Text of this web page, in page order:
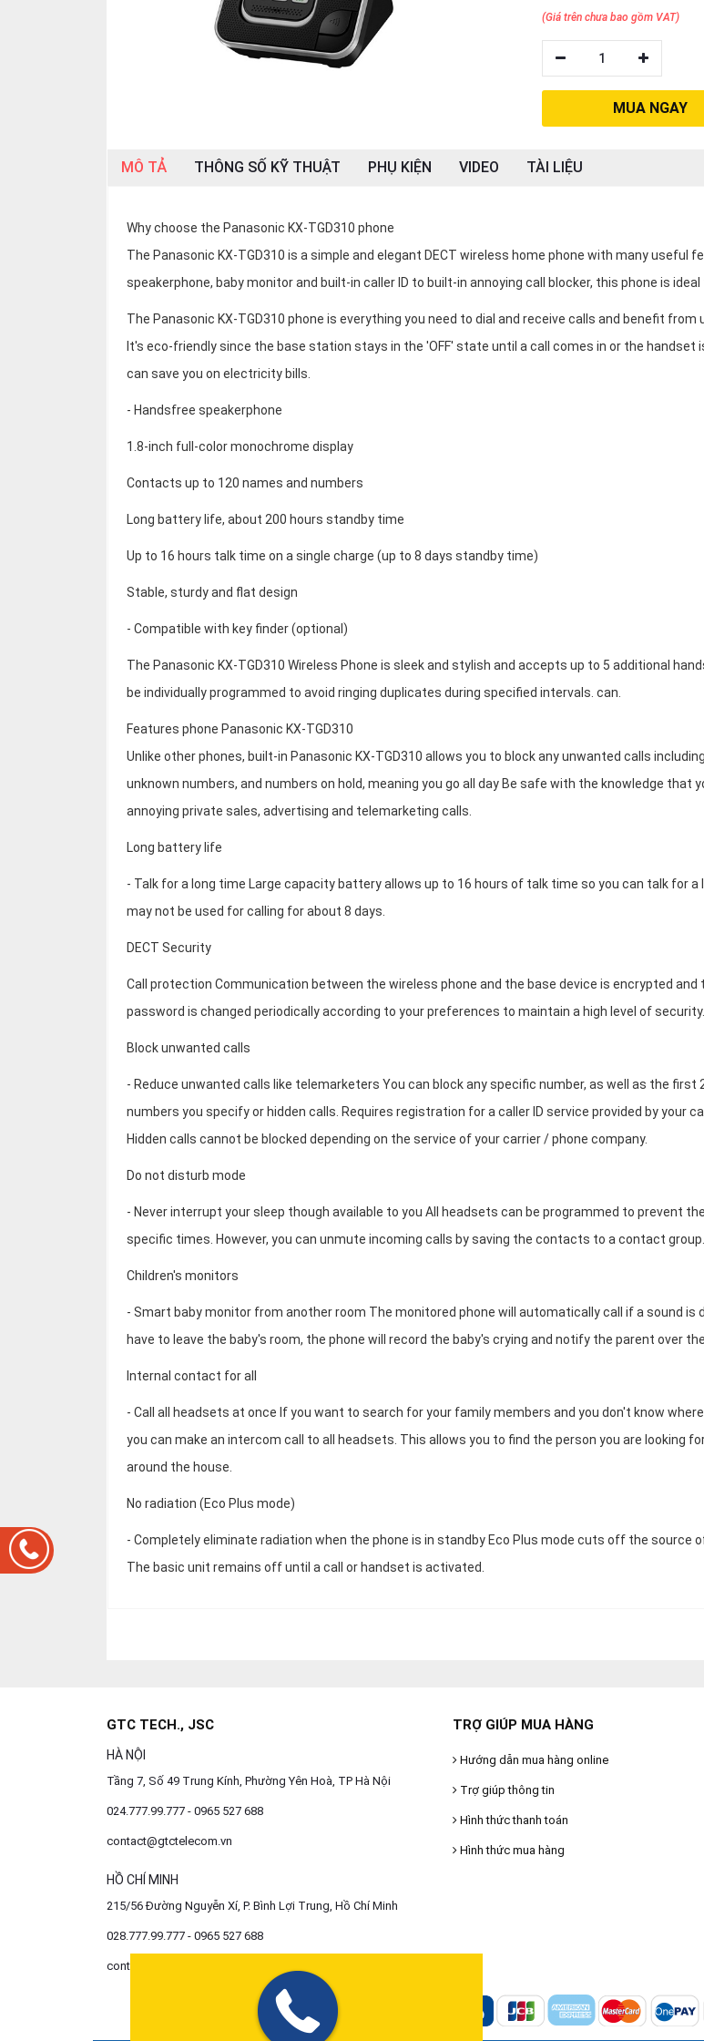
(Giá trên chưa bao gồm VAT)
1
MUA NGAY
MÔ TẢ THÔNG SỐ KỸ THUẬT PHỤ KIỆN VIDEO TÀI LIỆU
Why choose the Panasonic KX-TGD310 phone
The Panasonic KX-TGD310 is a simple and elegant DECT wireless home phone with many useful
speakerphone, baby monitor and built-in caller ID to built-in annoying call blocker, this phone is ideal
The Panasonic KX-TGD310 phone is everything you need to dial and receive calls and benefit from
It's eco-friendly since the base station stays in the 'OFF' state until a call comes in or the handset
can save you on electricity bills.
- Handsfree speakerphone
1.8-inch full-color monochrome display
Contacts up to 120 names and numbers
Long battery life, about 200 hours standby time
Up to 16 hours talk time on a single charge (up to 8 days standby time)
Stable, sturdy and flat design
- Compatible with key finder (optional)
The Panasonic KX-TGD310 Wireless Phone is sleek and stylish and accepts up to 5 additional
be individually programmed to avoid ringing duplicates during specified intervals. can.
Features phone Panasonic KX-TGD310
Unlike other phones, built-in Panasonic KX-TGD310 allows you to block any unwanted calls
unknown numbers, and numbers on hold, meaning you go all day Be safe with the knowledge that
annoying private sales, advertising and telemarketing calls.
Long battery life
- Talk for a long time Large capacity battery allows up to 16 hours of talk time so you can talk for a
may not be used for calling for about 8 days.
DECT Security
Call protection Communication between the wireless phone and the base device is encrypted and
password is changed periodically according to your preferences to maintain a high level of security.
Block unwanted calls
- Reduce unwanted calls like telemarketers You can block any specific number, as well as the first
numbers you specify or hidden calls. Requires registration for a caller ID service provided by your
Hidden calls cannot be blocked depending on the service of your carrier / phone company.
Do not disturb mode
- Never interrupt your sleep though available to you All headsets can be programmed to prevent
specific times. However, you can unmute incoming calls by saving the contacts to a contact group.
Children's monitors
- Smart baby monitor from another room The monitored phone will automatically call if a sound is
have to leave the baby's room, the phone will record the baby's crying and notify the parent over
Internal contact for all
- Call all headsets at once If you want to search for your family members and you don't know
you can make an intercom call to all headsets. This allows you to find the person you are looking
around the house.
No radiation (Eco Plus mode)
- Completely eliminate radiation when the phone is in standby Eco Plus mode cuts off the source
The basic unit remains off until a call or handset is activated.
GTC TECH., JSC
HÀ NỘI
Tầng 7, Số 49 Trung Kính, Phường Yên Hoà, TP Hà Nội
024.777.99.777 - 0965 527 688
contact@gtctelecom.vn
HỒ CHÍ MINH
215/56 Đường Nguyễn Xí, P. Bình Lợi Trung, Hồ Chí Minh
028.777.99.777 - 0965 527 688
contact@gtctelecom.vn
TRỢ GIÚP MUA HÀNG
Hướng dẫn mua hàng online
Trợ giúp thông tin
Hình thức thanh toán
Hình thức mua hàng